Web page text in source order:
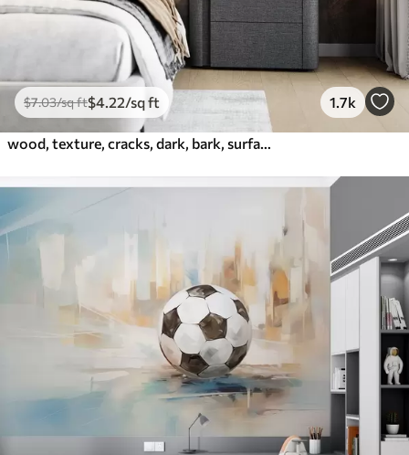
$7.03/sq ft$4.22/sq ft 1.7k
wood, texture, cracks, dark, bark, surface